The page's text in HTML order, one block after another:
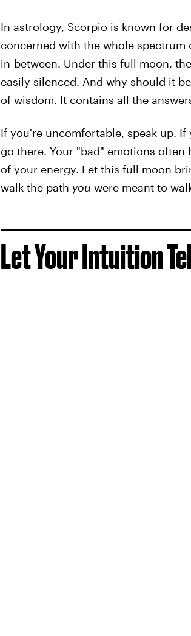
In astrology, Scorpio is known for
concerned with the whole
in-between. Under this full moon,
easily silenced. And why should it
of wisdom. It contains all the
If you're uncomfortable, speak up.
go there. Your "bad" emotions
of your energy. Let this full moon
walk the path you were meant to
Let Your Intuition